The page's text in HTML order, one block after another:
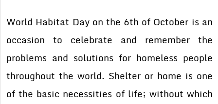
World Habitat Day on the 6th of October is an
occasion to celebrate and remember the
problems and solutions for homeless people
throughout the world. Shelter or home is one
of the basic necessities of life; without which